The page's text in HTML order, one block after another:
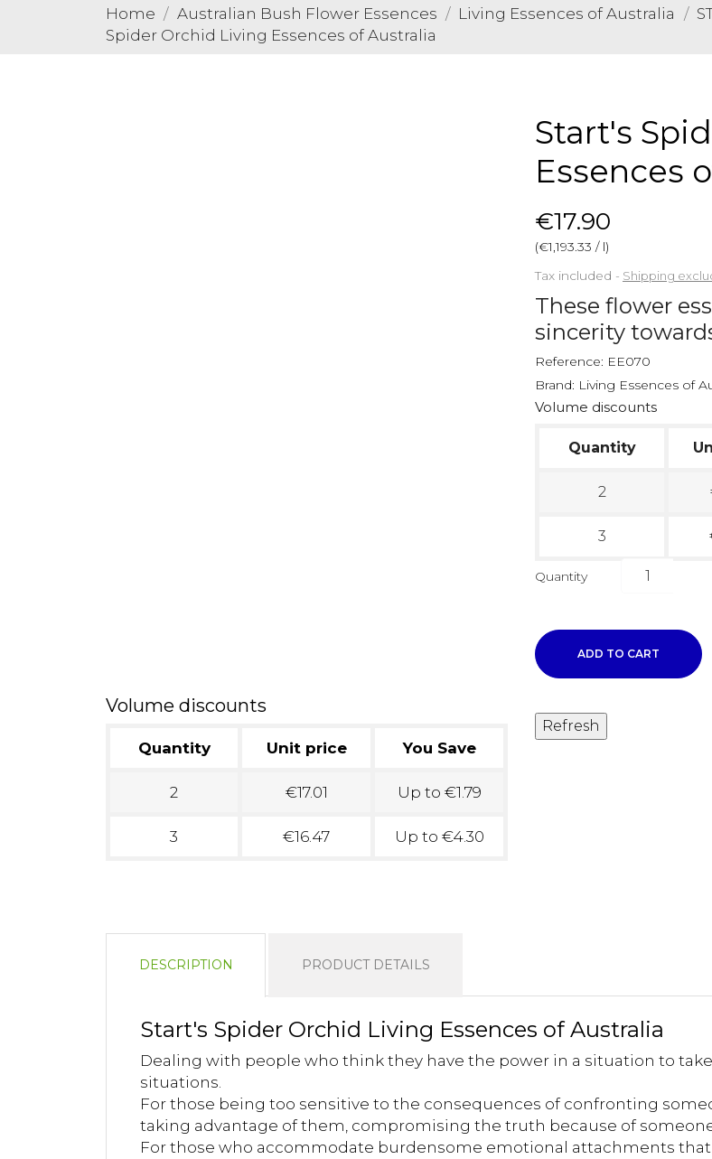
Home Australian Bush Flower Essences Living Essences of Australia
Spider Orchid Living Essences of Australia
Volume discounts
Quantity Unit price You Save
2 €17.01 Up to €1.79
3 €16.47 Up to €4.30
Start's
Essences
€17.90
(€1,193.33 / l)
Tax included
Shipping
These flower
sincerity
Reference: EE070
Brand: Living Essences of
Volume discounts
Quantity
2
3
Quantity
ADD TO CART
DESCRIPTION PRODUCT DETAILS
Start's Spider Orchid Living Essences of Australia
Dealing with people who think they have the power in a situation to
situations.
For those being too sensitive to the consequences of confronting
taking advantage of them, compromising the truth because of
For those who accommodate burdensome emotional attachments that